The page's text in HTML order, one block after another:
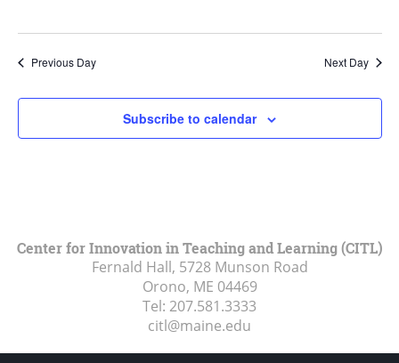
Previous Day Next Day
Subscribe to calendar
Center for Innovation in Teaching and Learning (CITL)
Fernald Hall, 5728 Munson Road
Orono, ME 04469
Tel: 207.581.3333
citl@maine.edu